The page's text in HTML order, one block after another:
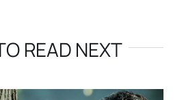
READ NEXT